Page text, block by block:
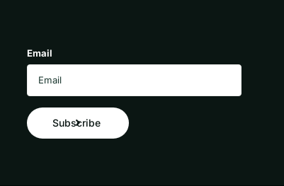
Email
Subscribe